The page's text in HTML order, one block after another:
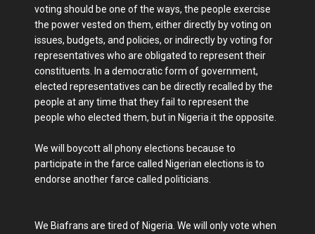
voting should be one of the ways, the people exercise
the power vested on them, either directly by voting on
issues, budgets, and policies, or indirectly by voting for
representatives who are obligated to represent their
constituents. In a democratic form of government,
elected representatives can be directly recalled by the
people at any time that they fail to represent the
people who elected them, but in Nigeria it the opposite.
We will boycott all phony elections because to
participate in the farce called Nigerian elections is to
endorse another farce called politicians.
We Biafrans are tired of Nigeria. We will only vote when